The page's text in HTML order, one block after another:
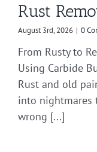
Rust
August 3rd, 2026 | 0
From Rusty to
Using Carbide
Rust and old
into nightmares
wrong [...]